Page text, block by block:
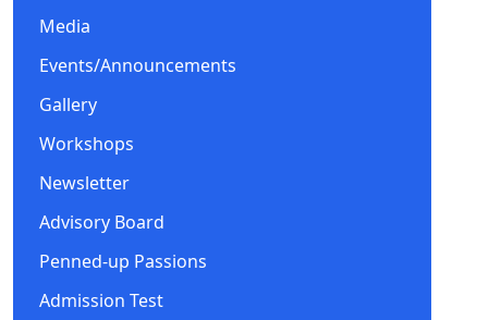
Media
Events/Announcements
Gallery
Workshops
Newsletter
Advisory Board
Penned-up Passions
Admission Test